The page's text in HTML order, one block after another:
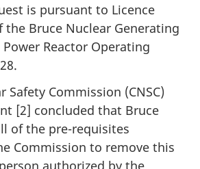
is pursuant to Licence
the Bruce Nuclear Generating
Reactor Operating
Safety Commission (CNSC)
[2] concluded that Bruce
of the pre-requisites
Commission to remove this
authorized by the